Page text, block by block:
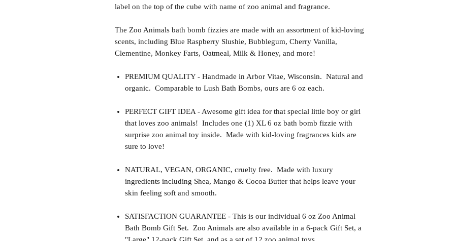
label on the top of the cube with name of zoo animal and fragrance.
The Zoo Animals bath bomb fizzies are made with an assortment of kid-loving
scents, including Blue Raspberry Slushie, Bubblegum, Cherry Vanilla,
Clementine, Monkey Farts, Oatmeal, Milk & Honey, and more!
PREMIUM QUALITY - Handmade in Arbor Vitae, Wisconsin. Natural and
organic. Comparable to Lush Bath Bombs, ours are 6 oz each.
PERFECT GIFT IDEA - Awesome gift idea for that special little boy or girl
that loves zoo animals! Includes one (1) XL 6 oz bath bomb fizzie with
surprise zoo animal toy inside. Made with kid-loving fragrances kids are
sure to love!
NATURAL, VEGAN, ORGANIC, cruelty free. Made with luxury
ingredients including Shea, Mango & Cocoa Butter that helps leave your
skin feeling soft and smooth.
SATISFACTION GUARANTEE - This is our individual 6 oz Zoo Animal
Bath Bomb Gift Set. Zoo Animals are also available in a 6-pack Gift Set, a